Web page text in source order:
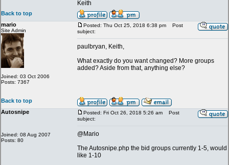
Keith
Back to top
mario
Site Admin
Joined: 03 Oct 2006
Posts: 7367
Posted: Thu Oct 25, 2018 6:38 pm
Post
subject:
paulbryan, Keith,
What exactly do you want changed? More groups
added? Aside from that, anything else?
Back to top
Autosnipe
Joined: 08 Aug 2007
Posts: 80
Posted: Fri Oct 26, 2018 5:26 am
Post
subject:
@Mario
The Autosnipe.php the bid groups currently 1-5, would
like 1-10